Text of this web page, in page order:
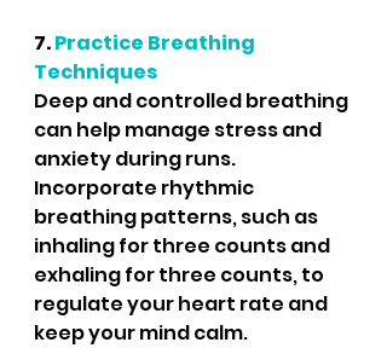
7. Practice Breathing
Techniques
Deep and controlled breathing
can help manage stress and
anxiety during runs.
Incorporate rhythmic
breathing patterns, such as
inhaling for three counts and
exhaling for three counts, to
regulate your heart rate and
keep your mind calm.